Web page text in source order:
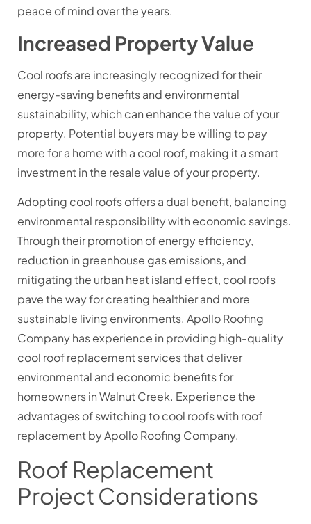
peace of mind over the years.
Increased Property Value
Cool roofs are increasingly recognized for their
energy-saving benefits and environmental
sustainability, which can enhance the value of your
property. Potential buyers may be willing to pay
more for a home with a cool roof, making it a smart
investment in the resale value of your property.
Adopting cool roofs offers a dual benefit, balancing
environmental responsibility with economic savings.
Through their promotion of energy efficiency,
reduction in greenhouse gas emissions, and
mitigating the urban heat island effect, cool roofs
pave the way for creating healthier and more
sustainable living environments. Apollo Roofing
Company has experience in providing high-quality
cool roof replacement services that deliver
environmental and economic benefits for
homeowners in Walnut Creek. Experience the
advantages of switching to cool roofs with roof
replacement by Apollo Roofing Company.
Roof Replacement
Project Considerations